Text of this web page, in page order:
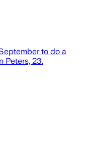
to do a
Peters, 23.